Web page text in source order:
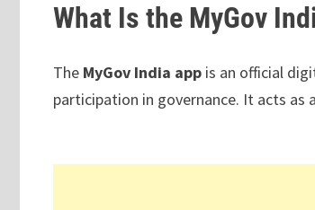
What Is the MyGov
The MyGov India app is an official
participation in governance. It acts